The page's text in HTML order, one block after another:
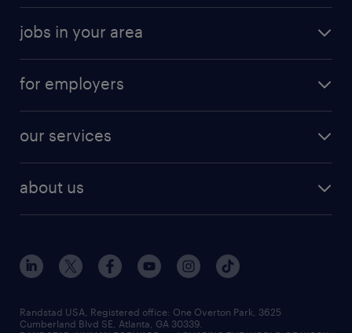
jobs in your area
for employers
our services
about us
Randstad USA, Registered office:​ One Overton Park, 3625
Cumberland Blvd SE, Atlanta, GA 30339.